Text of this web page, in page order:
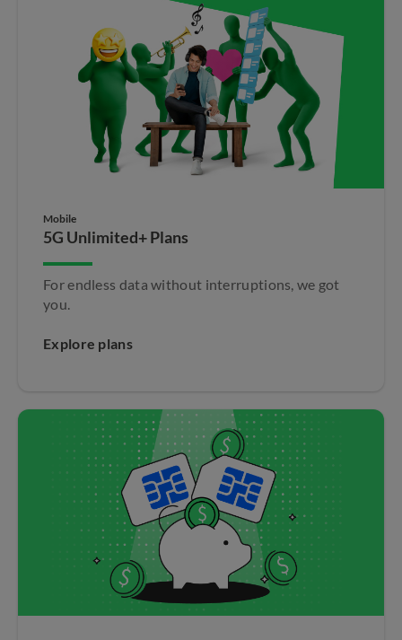
Mobile
5G Unlimited+ Plans
For endless data without interruptions, we got
you.
Explore plans